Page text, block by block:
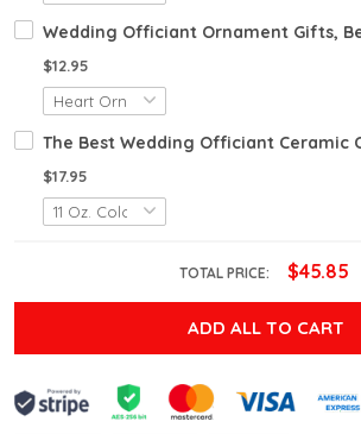
Wedding Officiant Ornament Gifts,
$12.95
The Best Wedding Officiant
$17.95
TOTAL PRICE: $45.85
ADD ALL TO CART